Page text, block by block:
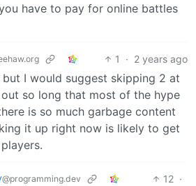
have to pay for online battles
1 · 2 years ago
but I would suggest skipping 2 at
out so long that most of the hype
is so much garbage content
it up right now is likely to get
@programming.dev 12 ·